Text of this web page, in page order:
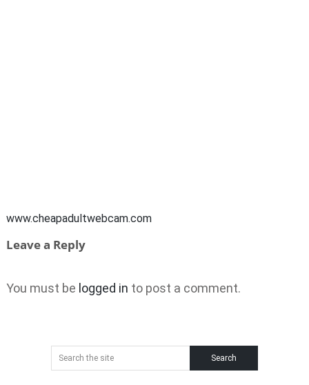
www.cheapadultwebcam.com
Leave a Reply
You must be logged in to post a comment.